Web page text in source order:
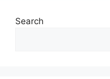
Search